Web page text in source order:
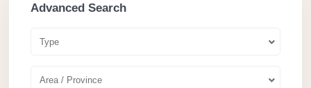
Advanced Search
Type
Area / Province